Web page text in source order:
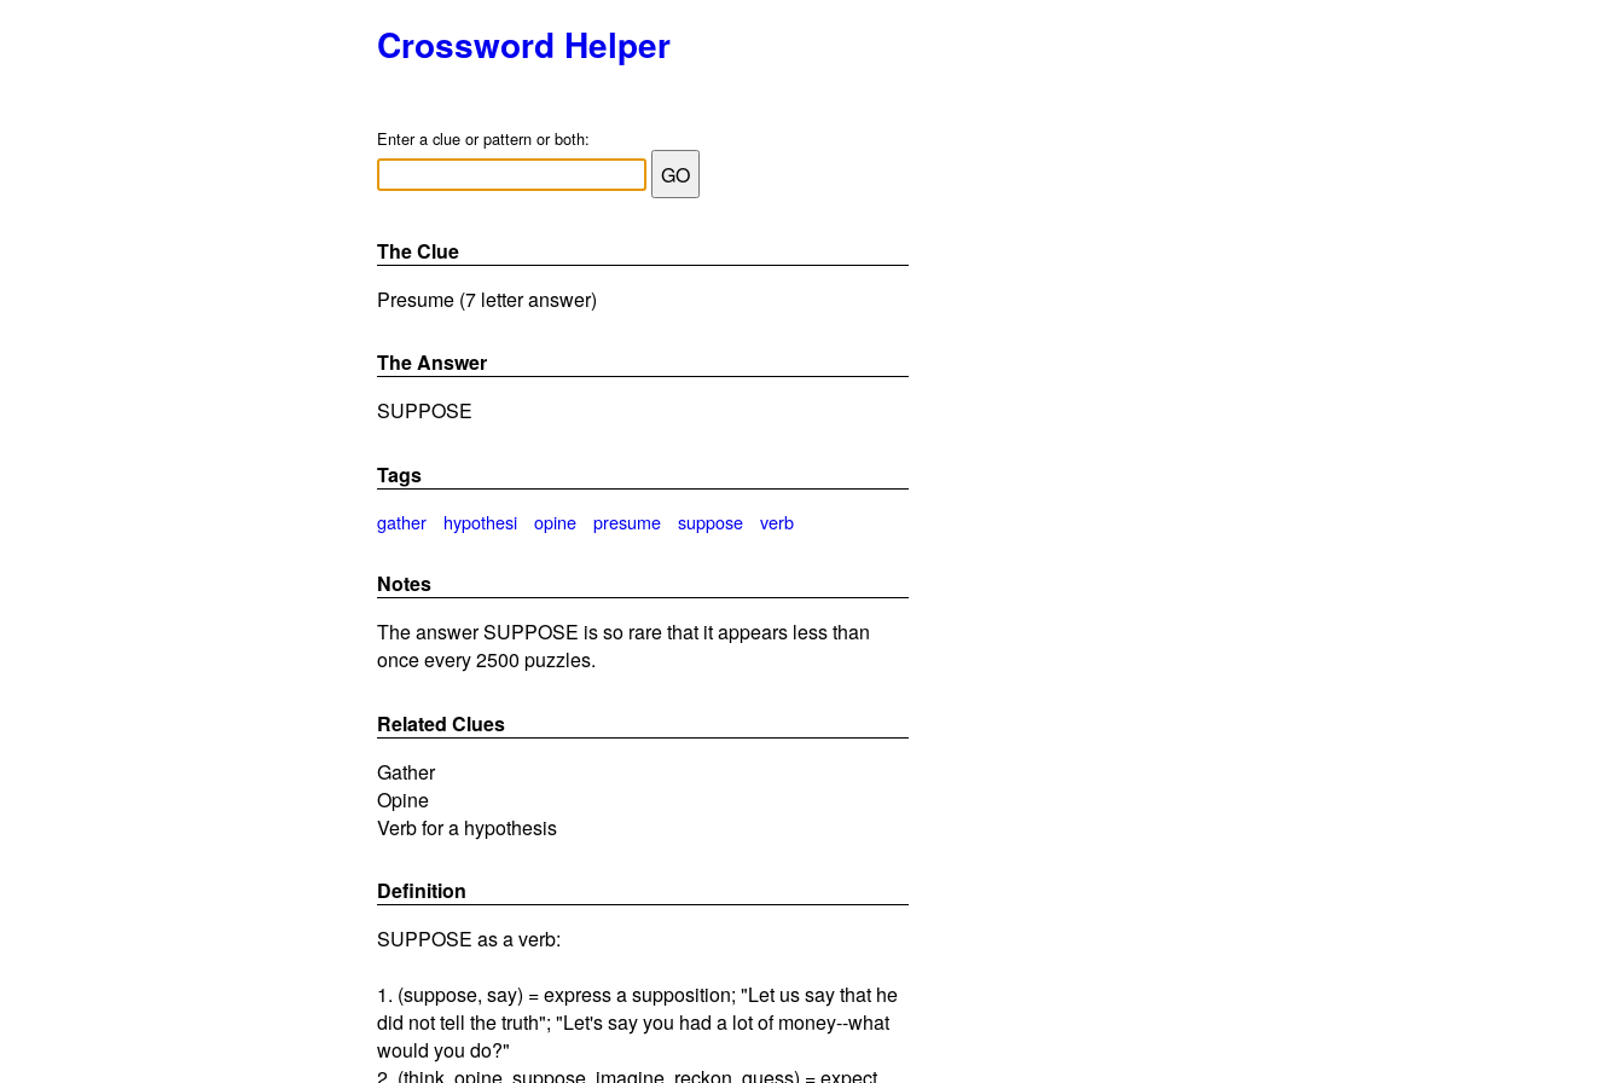
Crossword Helper
Enter a clue or pattern or both:
The Clue
Presume (7 letter answer)
The Answer
SUPPOSE
Tags
gather hypothesi opine presume suppose verb
Notes
The answer SUPPOSE is so rare that it appears less than
once every 2500 puzzles.
Related Clues
Gather
Opine
Verb for a hypothesis
Definition
SUPPOSE as a verb:
1. (suppose, say) = express a supposition; "Let us say that he
did not tell the truth"; "Let's say you had a lot of money--what
would you do?"